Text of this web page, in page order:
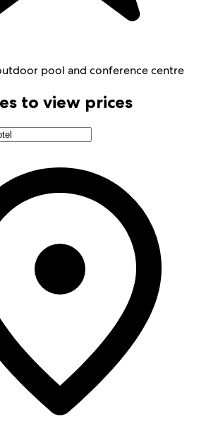
pool and conference centre
to view prices